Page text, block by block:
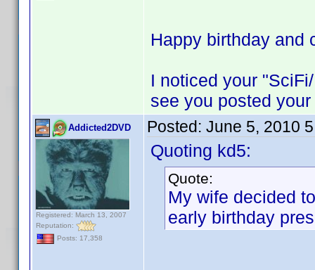
Happy birthday and
I noticed your
see you posted
Addicted2DVD
Registered: March 13, 2007
Reputation:
Posts: 17,358
Posted: June 5, 2010
Quoting kd5:
Quote:
My wife decided
early birthday